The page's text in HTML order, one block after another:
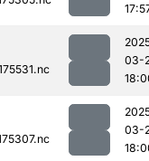
03-
03-